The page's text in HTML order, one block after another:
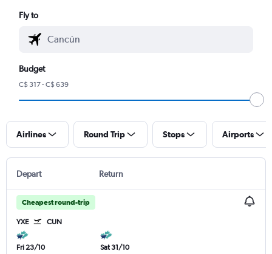
Fly to
Budget
C$ 317 - C$ 639
Airlines Round Trip Stops Airports
Depart Return
Cheapest round-trip
YXE CUN
Fri 23/10
Sat 31/10